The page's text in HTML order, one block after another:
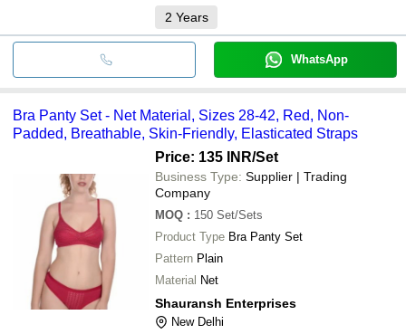
2 Years
WhatsApp
Bra Panty Set - Net Material, Sizes 28-42, Red, Non-
Padded, Breathable, Skin-Friendly, Elasticated Straps
Price: 135 INR/Set
Business Type: Supplier | Trading
Company
MOQ : 150 Set/Sets
Product Type Bra Panty Set
Pattern Plain
Material Net
Shauransh Enterprises
New Delhi